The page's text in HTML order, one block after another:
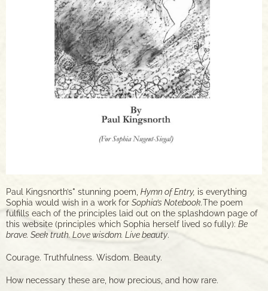
Paul Kingsnorth’s* stunning poem, Hymn of Entry, is everything
Sophia would wish in a work for Sophia’s Notebook.The poem
fulfills each of the principles laid out on the splashdown page of
this website (principles which Sophia herself lived so fully): Be
brave. Seek truth. Love wisdom. Live beauty.
Courage. Truthfulness. Wisdom. Beauty.
How necessary these are, how precious, and how rare.